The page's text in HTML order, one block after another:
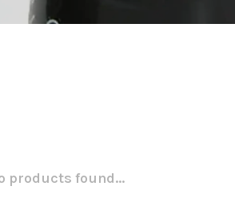
products found...